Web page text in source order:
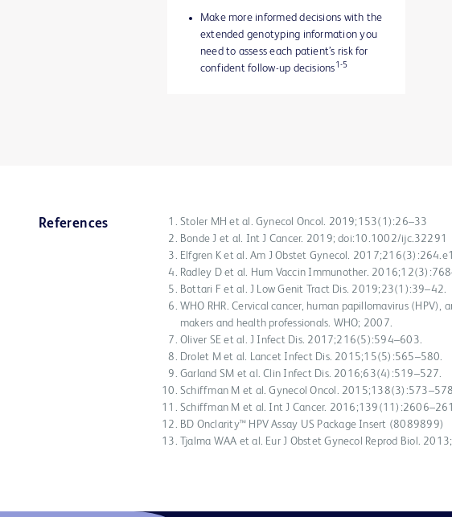
Make more informed decisions with the
extended genotyping information you
need to assess each patient’s risk for
confident follow-up decisions 1-5
References
Stoler MH et al. Gynecol Oncol. 2019;153(1):26–33
Bonde J et al. Int J Cancer. 2019; doi:10.1002/ijc.32291
Elfgren K et al. Am J Obstet Gynecol.
Radley D et al. Hum Vaccin Immunother.
Bottari F et al. J Low Genit Tract Dis. 2019;23(1):39–42.
WHO RHR. Cervical cancer, human papillomavirus
makers and health professionals. WHO; 2007.
Oliver SE et al. J Infect Dis. 2017;216(5):594–603.
Drolet M et al. Lancet Infect Dis. 2015;15(5):565–580.
Garland SM et al. Clin Infect Dis. 2016;63(4):519–527.
Schiffman M et al. Gynecol Oncol.
Schiffman M et al. Int J Cancer.
BD Onclarity™ HPV Assay US Package Insert (8089899)
Tjalma WAA et al. Eur J Obstet Gynecol Reprod Biol.